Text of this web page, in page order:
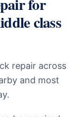
class
repair across
and most